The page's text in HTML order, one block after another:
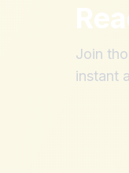
Join
instant